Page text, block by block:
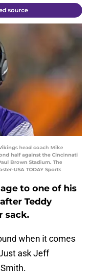
source
head coach Mike
half against the Cincinnati
Brown Stadium. The
USA TODAY Sports
to one of his
Teddy
sack.
when it comes
ask Jeff